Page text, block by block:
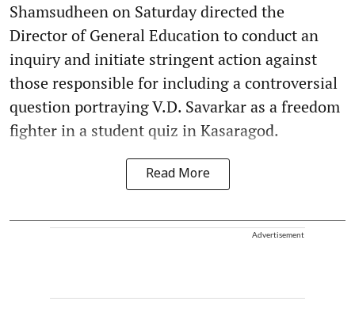
Shamsudheen on Saturday directed the
Director of General Education to conduct an
inquiry and initiate stringent action against
those responsible for including a controversial
question portraying V.D. Savarkar as a freedom
fighter in a student quiz in Kasaragod.
Read More
Advertisement